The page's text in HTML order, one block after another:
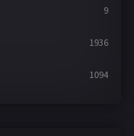
9
1936
1094